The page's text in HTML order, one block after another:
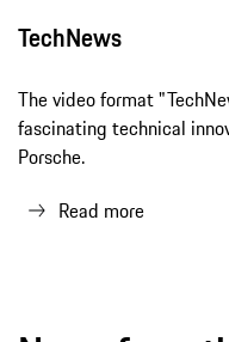
TechNews
The video format
fascinating technical
Porsche.
Read more